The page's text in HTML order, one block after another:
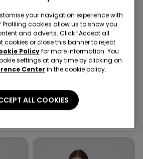
Cotton and Thermal Modal
Rounded Neck Top
your navigation experience with
Profiling cookies allow us to show you
and adverts. Click “Accept all
cookies or close this banner to reject
Policyfor more information. You
settings at any time by clicking on
Center in the cookie policy.
ALL COOKIES